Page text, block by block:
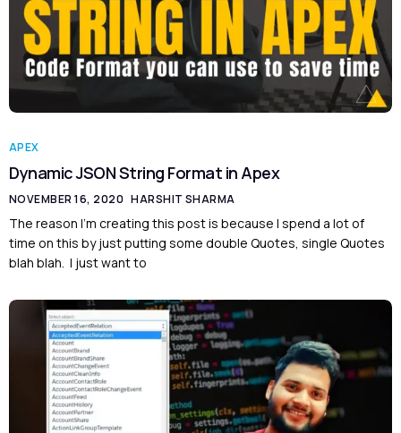
APEX
Dynamic JSON String Format in Apex
NOVEMBER 16, 2020 HARSHIT SHARMA
The reason I’m creating this post is because I spend a lot of
time on this by just putting some double Quotes, single Quotes
blah blah. I just want to